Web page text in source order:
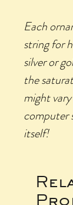
Each
string for
silver or
the
might
computer
itself!